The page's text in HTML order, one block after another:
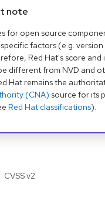
note
for open source
factors (e.g. version
Red Hat's score and
different from NVD and
Hat remains the
(CNA) source for its
Red Hat classifications).
CVSS v2